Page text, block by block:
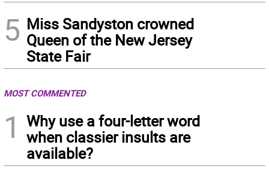
5 Miss Sandyston crowned
Queen of the New Jersey
State Fair
MOST COMMENTED
1
Why use a four-letter word
when classier insults are
available?